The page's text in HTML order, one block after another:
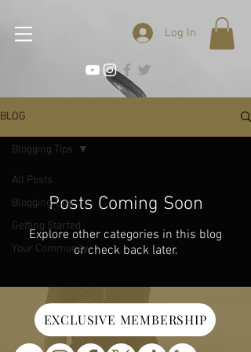
Log In
BLOG
All Posts
Blogging Tips
Getting Started
Your Community
Blogging Tips
Posts Coming Soon
Explore other categories in this blog
or check back later.
EXCLUSIVE MEMBERSHIP